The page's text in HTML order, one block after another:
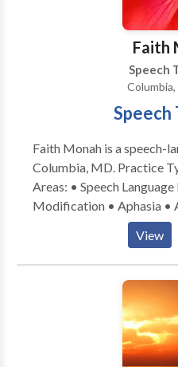
Faith
Speech
Faith Monah is a speech-
Columbia, MD. Practice Type: • Center Practice
Areas: • Speech
Modification • Aphasia •
Phonological Process
Processing Issues •
Disorders •
Speaking • Fluency and
acquisition disorders •
Disorders • Phonology
developmental
View